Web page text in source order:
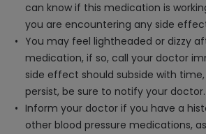
can know if this medication is
you are encountering any side
You may feel lightheaded or dizzy
medication, if so, call your doctor
side effect should subside with
persist, be sure to notify your doctor.
Inform your doctor if you have a
other blood pressure medications,